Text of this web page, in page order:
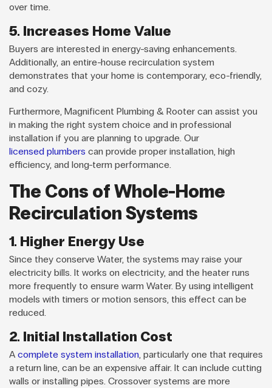
over time.
5. Increases Home Value
Buyers are interested in energy-saving enhancements.
Additionally, an entire-house recirculation system
demonstrates that your home is contemporary, eco-friendly,
and cozy.
Furthermore, Magnificent Plumbing & Rooter can assist you
in making the right system choice and in professional
installation if you are planning to upgrade. Our
licensed plumbers can provide proper installation, high
efficiency, and long-term performance.
The Cons of Whole-Home
Recirculation Systems
1. Higher Energy Use
Since they conserve Water, the systems may raise your
electricity bills. It works on electricity, and the heater runs
more frequently to ensure warm Water. By using intelligent
models with timers or motion sensors, this effect can be
reduced.
2. Initial Installation Cost
A complete system installation, particularly one that requires
a return line, can be an expensive affair. It can include cutting
walls or installing pipes. Crossover systems are more